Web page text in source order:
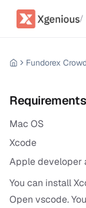
/
Requirements
Mac OS
Xcode
Apple developer
You can install
Open vscode.